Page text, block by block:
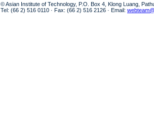
© Asian Institute of Technology, P.O. Box 4, Klong Luang,
Tel: (66 2) 516 0110 · Fax: (66 2) 516 2126 · Email: